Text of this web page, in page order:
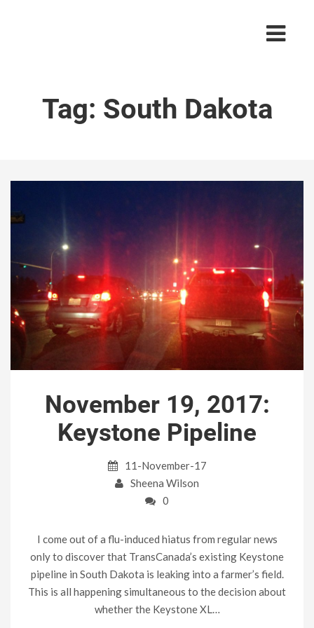
Tag: South Dakota
November 19, 2017:
Keystone Pipeline
11-November-17
Sheena Wilson
0
I come out of a flu-induced hiatus from regular news
only to discover that TransCanada’s existing Keystone
pipeline in South Dakota is leaking into a farmer’s field.
This is all happening simultaneous to the decision about
whether the Keystone XL…